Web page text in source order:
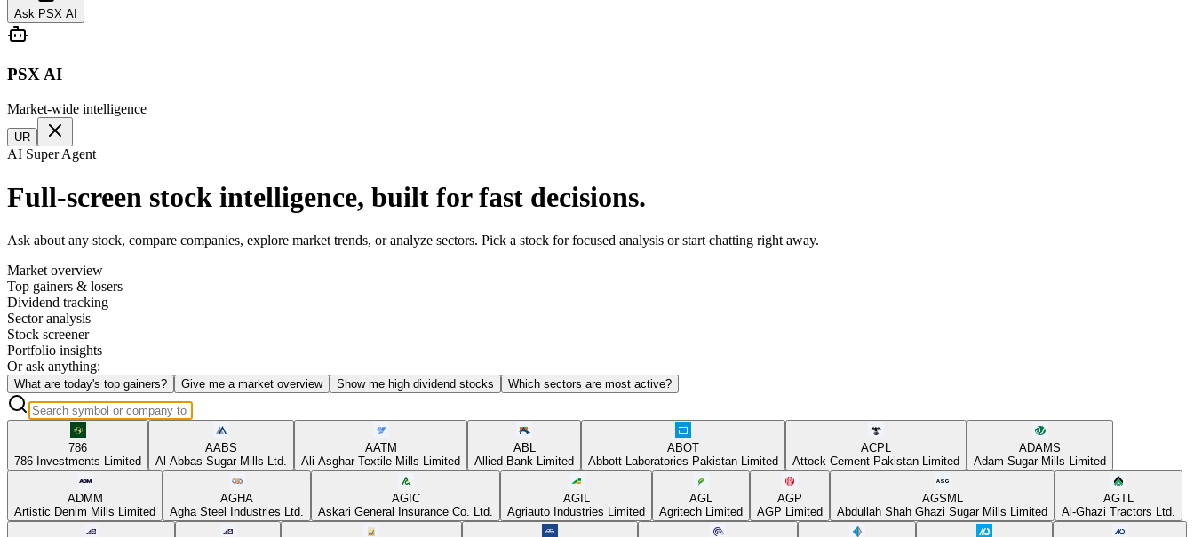
Ask PSX AI
PSX AI
Market-wide intelligence
UR
AI Super Agent
Full-screen stock intelligence, built for fast decisions.
Ask about any stock, compare companies, explore market trends, or analyze sectors. Pick a stock for focused analysis or start chatting right away.
Market overview
Top gainers & losers
Dividend tracking
Sector analysis
Stock screener
Portfolio insights
Or ask anything:
What are today's top gainers? Give me a market overview Show me high dividend stocks Which sectors are most active?
786
786 Investments Limited
AABS
Al-Abbas Sugar Mills Ltd.
AATM
Ali Asghar Textile Mills Limited
ABL
Allied Bank Limited
ABOT
Abbott Laboratories Pakistan Limited
ACPL
Attock Cement Pakistan Limited
ADAMS
Adam Sugar Mills Limited
ADMM
Artistic Denim Mills Limited
AGHA
Agha Steel Industries Ltd.
AGIC
Askari General Insurance Co. Ltd.
AGIL
Agriauto Industries Limited
AGL
Agritech Limited
AGP
AGP Limited
AGSML
Abdullah Shah Ghazi Sugar Mills Limited
AGTL
Al-Ghazi Tractors Ltd.